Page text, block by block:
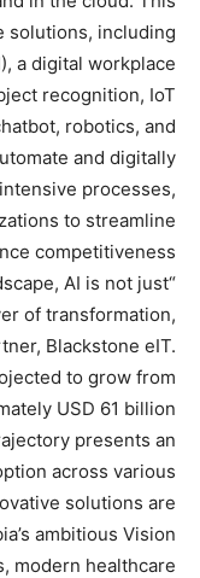
solutions, including
a digital workplace
recognition, IoT
robotics, and
and digitally
processes,
to streamline
competitiveness.
AI is not just
of transformation,
Blackstone eIT.
to grow from
USD 61 billion
presents an
across various
solutions are
ambitious Vision
modern healthcare